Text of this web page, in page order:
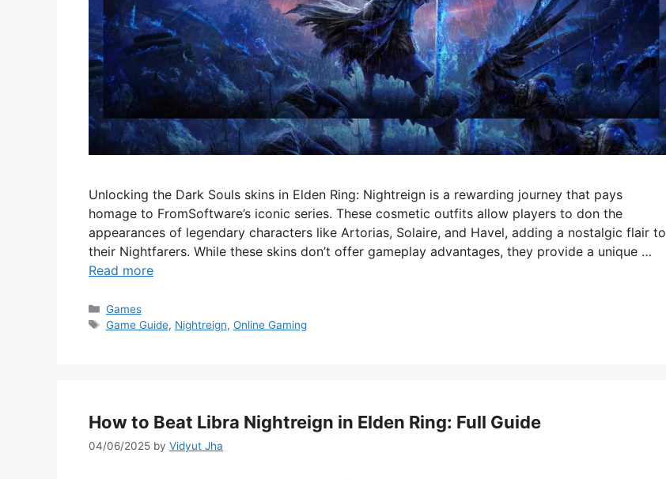
Unlocking the Dark Souls skins in Elden Ring: Nightreign is a rewarding journey that pays
homage to FromSoftware’s iconic series. These cosmetic outfits allow players to don the
appearances of legendary characters like Artorias, Solaire, and Havel, adding a nostalgic flair to
their Nightfarers. While these skins don’t offer gameplay advantages, they provide a unique …
Read more
Categories
Games
Tags
Game Guide, Nightreign, Online Gaming
How to Beat Libra Nightreign in Elden Ring: Full Guide
04/06/2025 by Vidyut Jha